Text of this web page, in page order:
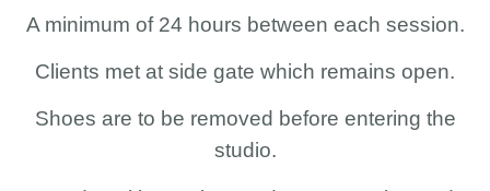
A minimum of 24 hours between each session.
Clients met at side gate which remains open.
Shoes are to be removed before entering the
studio.